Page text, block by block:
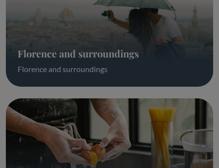
Florence and surroundings
Florence and surroundings